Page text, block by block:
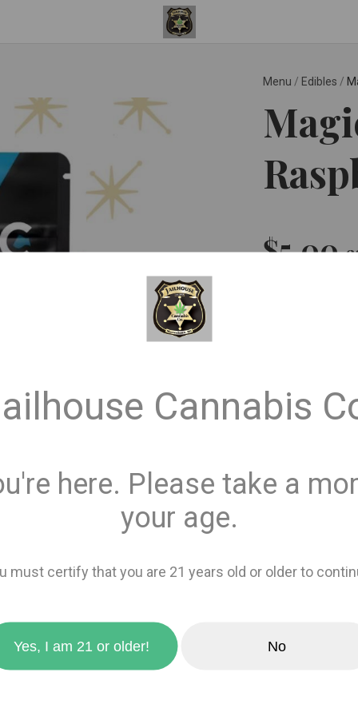
Menu / Edibles /
$5.00
This product is
Recreational
Cannabis
here. Please take a
your age.
must certify that you are 21 years old or older to
Yes, I am 21 or older! No